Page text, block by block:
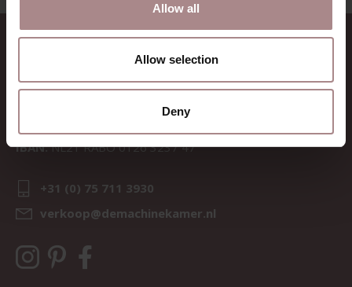
Allow all
Allow selection
Deny
CONTACT
Sav & Økse is a part ofDe
Machinekamer
BTW:NL857714545B01
IBAN:NL21 RABO 0126 3237 47
+31 (0) 75 711 3930
verkoop@demachinekamer.nl